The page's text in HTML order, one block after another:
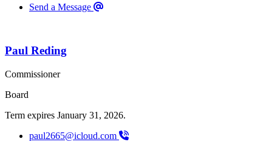
Send a Message
Paul Reding
Commissioner
Board
Term expires January 31, 2026.
paul2665@icloud.com